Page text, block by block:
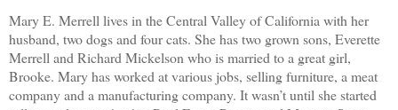
Mary E. Merrell lives in the Central Valley of California with her
husband, two dogs and four cats. She has two grown sons, Everette
Merrell and Richard Mickelson who is married to a great girl,
Brooke. Mary has worked at various jobs, selling furniture, a meat
company and a manufacturing company. It wasn’t until she started